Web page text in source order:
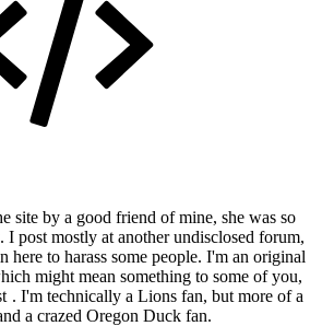
site by a good friend of mine, she was so
I post mostly at another undisclosed forum,
here to harass some people. I'm an original
might mean something to some of you,
. I'm technically a Lions fan, but more of a
a crazed Oregon Duck fan.